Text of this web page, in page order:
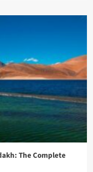
The Complete